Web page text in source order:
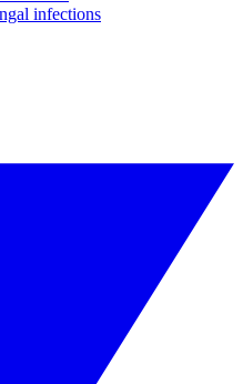
infections